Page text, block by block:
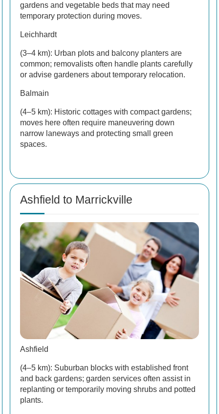
gardens and vegetable beds that may need
temporary protection during moves.
Leichhardt
(3–4 km): Urban plots and balcony planters are
common; removalists often handle plants carefully
or advise gardeners about temporary relocation.
Balmain
(4–5 km): Historic cottages with compact gardens;
moves here often require maneuvering down
narrow laneways and protecting small green
spaces.
Ashfield to Marrickville
Ashfield
(4–5 km): Suburban blocks with established front
and back gardens; garden services often assist in
replanting or temporarily moving shrubs and potted
plants.